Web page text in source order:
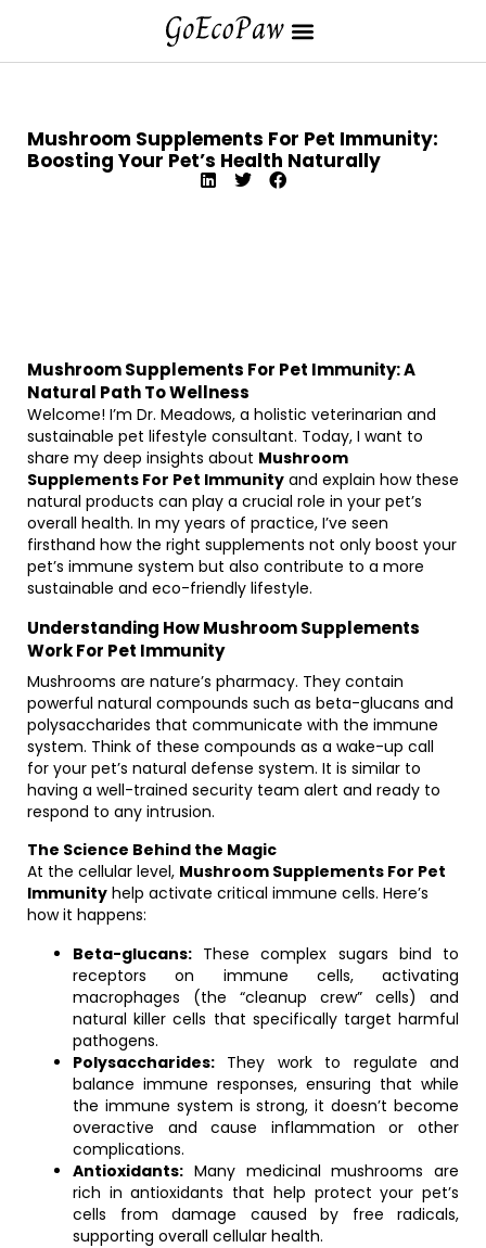
Mushroom Supplements For Pet Immunity:
Boosting Your Pet’s Health Naturally
Mushroom Supplements For Pet Immunity: A
Natural Path To Wellness
Welcome! I’m Dr. Meadows, a holistic veterinarian and
sustainable pet lifestyle consultant. Today, I want to
share my deep insights about Mushroom
Supplements For Pet Immunity and explain how these
natural products can play a crucial role in your pet’s
overall health. In my years of practice, I’ve seen
firsthand how the right supplements not only boost your
pet’s immune system but also contribute to a more
sustainable and eco-friendly lifestyle.
Understanding How Mushroom Supplements
Work For Pet Immunity
Mushrooms are nature’s pharmacy. They contain
powerful natural compounds such as beta-glucans and
polysaccharides that communicate with the immune
system. Think of these compounds as a wake-up call
for your pet’s natural defense system. It is similar to
having a well-trained security team alert and ready to
respond to any intrusion.
The Science Behind the Magic
At the cellular level, Mushroom Supplements For Pet
Immunity help activate critical immune cells. Here’s
how it happens:
Beta-glucans: These complex sugars bind to
receptors on immune cells, activating
macrophages (the “cleanup crew” cells) and
natural killer cells that specifically target harmful
pathogens.
Polysaccharides: They work to regulate and
balance immune responses, ensuring that while
the immune system is strong, it doesn’t become
overactive and cause inflammation or other
complications.
Antioxidants: Many medicinal mushrooms are
rich in antioxidants that help protect your pet’s
cells from damage caused by free radicals,
supporting overall cellular health.